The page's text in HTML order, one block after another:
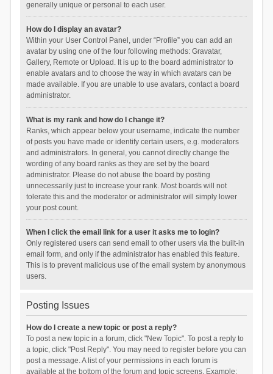
generally unique or personal to each user.
How do I display an avatar?
Within your User Control Panel, under “Profile” you can add an
avatar by using one of the four following methods: Gravatar,
Gallery, Remote or Upload. It is up to the board administrator to
enable avatars and to choose the way in which avatars can be
made available. If you are unable to use avatars, contact a board
administrator.
What is my rank and how do I change it?
Ranks, which appear below your username, indicate the number
of posts you have made or identify certain users, e.g. moderators
and administrators. In general, you cannot directly change the
wording of any board ranks as they are set by the board
administrator. Please do not abuse the board by posting
unnecessarily just to increase your rank. Most boards will not
tolerate this and the moderator or administrator will simply lower
your post count.
When I click the email link for a user it asks me to login?
Only registered users can send email to other users via the built-in
email form, and only if the administrator has enabled this feature.
This is to prevent malicious use of the email system by anonymous
users.
Posting Issues
How do I create a new topic or post a reply?
To post a new topic in a forum, click "New Topic". To post a reply to
a topic, click "Post Reply". You may need to register before you can
post a message. A list of your permissions in each forum is
available at the bottom of the forum and topic screens. Example: